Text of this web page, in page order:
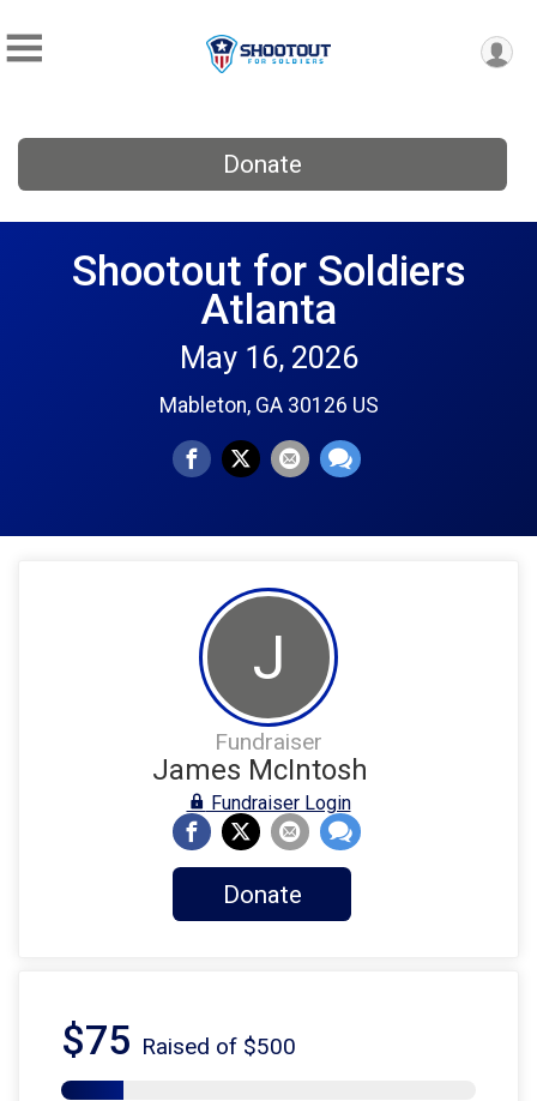
Donate
Shootout for Soldiers
Atlanta
May 16, 2026
Mableton, GA 30126 US
J
Fundraiser
James McIntosh
Fundraiser Login
Donate
$75 Raised of $500